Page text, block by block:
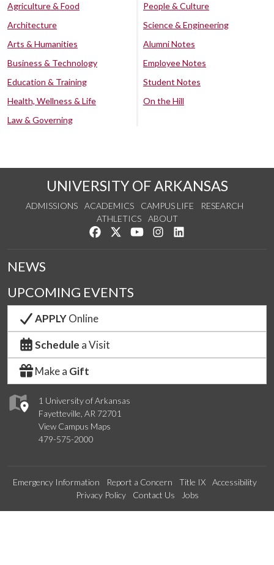
Agriculture & Food
Architecture
Arts & Humanities
Business & Technology
Education & Training
Health, Wellness & Life
Law & Governing
People & Culture
Science & Engineering
Alumni Notes
Employee Notes
Student Notes
On the Hill
UNIVERSITY OF ARKANSAS
ADMISSIONS ACADEMICS CAMPUS LIFE
RESEARCH
ATHLETICS
ABOUT
Like us on Facebook
Follow us on Twitter
Watch us on YouTube
See us on Instagram
1 University of Arkansas
Fayetteville, AR 72701
View Campus Maps
479-575-2000
NEWS
UPCOMING EVENTS
APPLYOnline
Schedule a Visit
Make a Gift
Emergency Information Report a Concern Title IX
Accessibility
Privacy Policy
Contact Us Jobs